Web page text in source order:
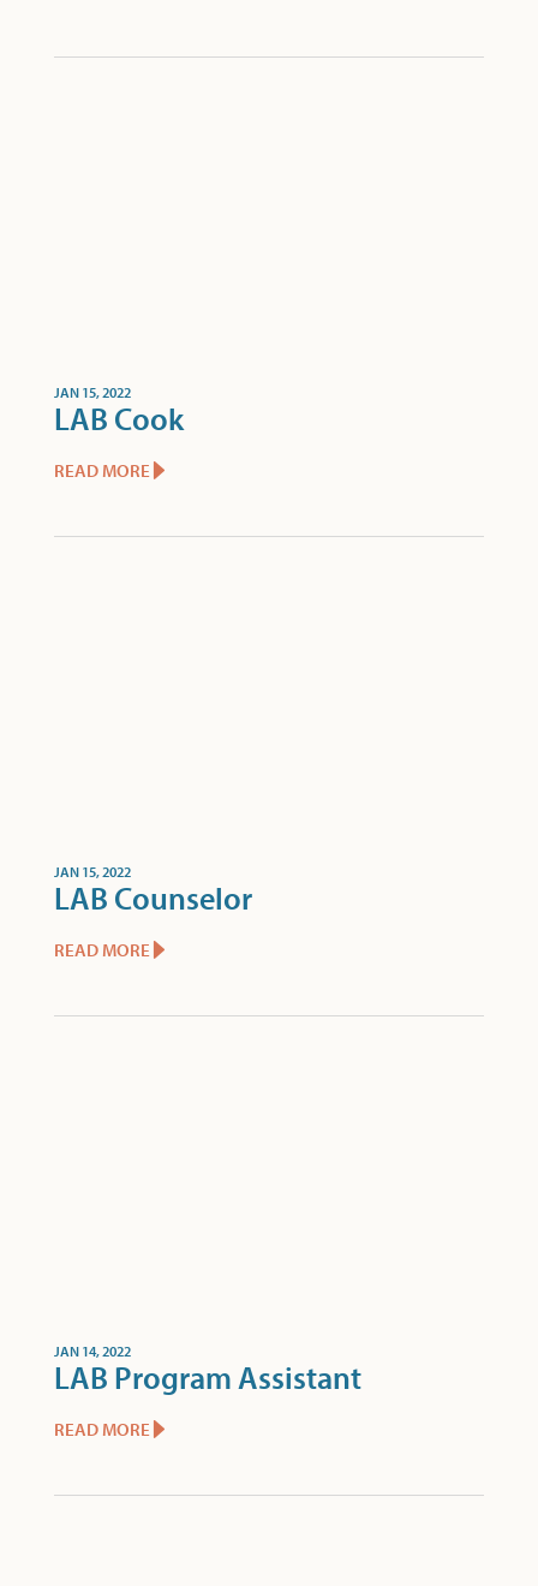
JAN 15, 2022
LAB Cook
READ MORE
JAN 15, 2022
LAB Counselor
READ MORE
JAN 14, 2022
LAB Program Assistant
READ MORE